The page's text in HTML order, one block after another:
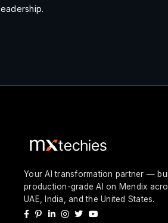
Your AI transformation partner —
production-grade AI on Mendix
UAE, India, and the United States.